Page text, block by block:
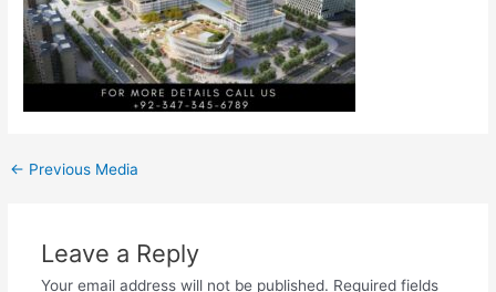
← Previous Media
Leave a Reply
Your email address will not be published. Required fields